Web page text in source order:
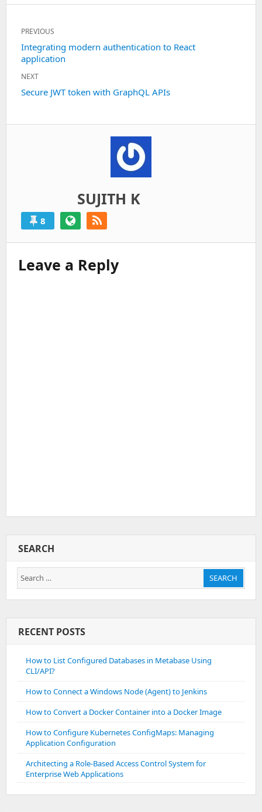
Post
navigation
PREVIOUS
Previous
post:
Integrating modern authentication to React
application
NEXT
Next
Secure JWT token with GraphQL APIs
SUJITH K
8
Leave a Reply
SEARCH
Search
for:
SEARCH
RECENT POSTS
How to List Configured Databases in Metabase Using
CLI/API?
How to Connect a Windows Node (Agent) to Jenkins
How to Convert a Docker Container into a Docker Image
How to Configure Kubernetes ConfigMaps: Managing
Application Configuration
Architecting a Role-Based Access Control System for
Enterprise Web Applications